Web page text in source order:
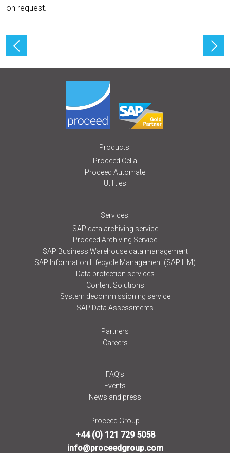
on request.
Products:
Proceed Cella
Proceed Automate
Utilities
Services:
SAP data archiving service
Proceed Archiving Service
SAP Business Warehouse data management
SAP Information Lifecycle Management (SAP ILM)
Data protection services
Content Solutions
System decommissioning service
SAP Data Assessments
Partners
Careers
FAQ’s
Events
News and press
Proceed Group
+44 (0) 121 729 5058
info@proceedgroup.com